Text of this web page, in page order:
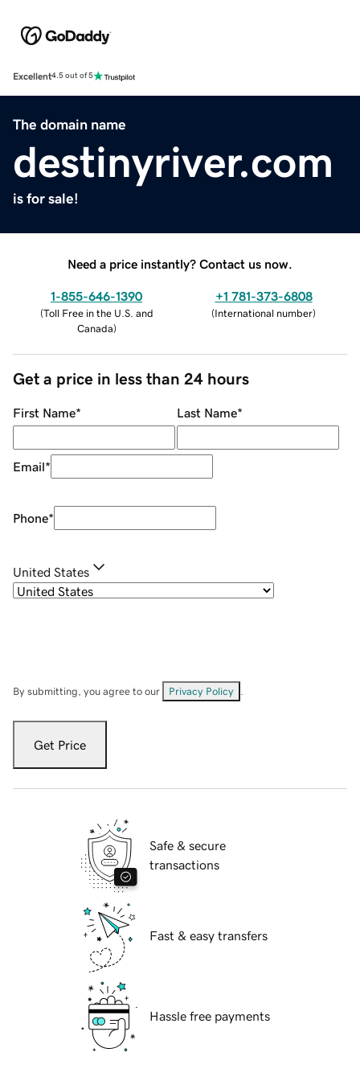
Excellent4.5 out of 5
The domain name
destinyriver.com
is for sale!
Need a price instantly? Contact us now.
1-855-646-1390
(Toll Free in the U.S. and
Canada)
+1 781-373-6808
(International number)
Get a price in less than 24 hours
First Name* Last Name*
Email*
Phone*
United States
By submitting, you agree to our Privacy Policy
Get Price
Safe & secure
transactions
Fast & easy transfers
Hassle free payments